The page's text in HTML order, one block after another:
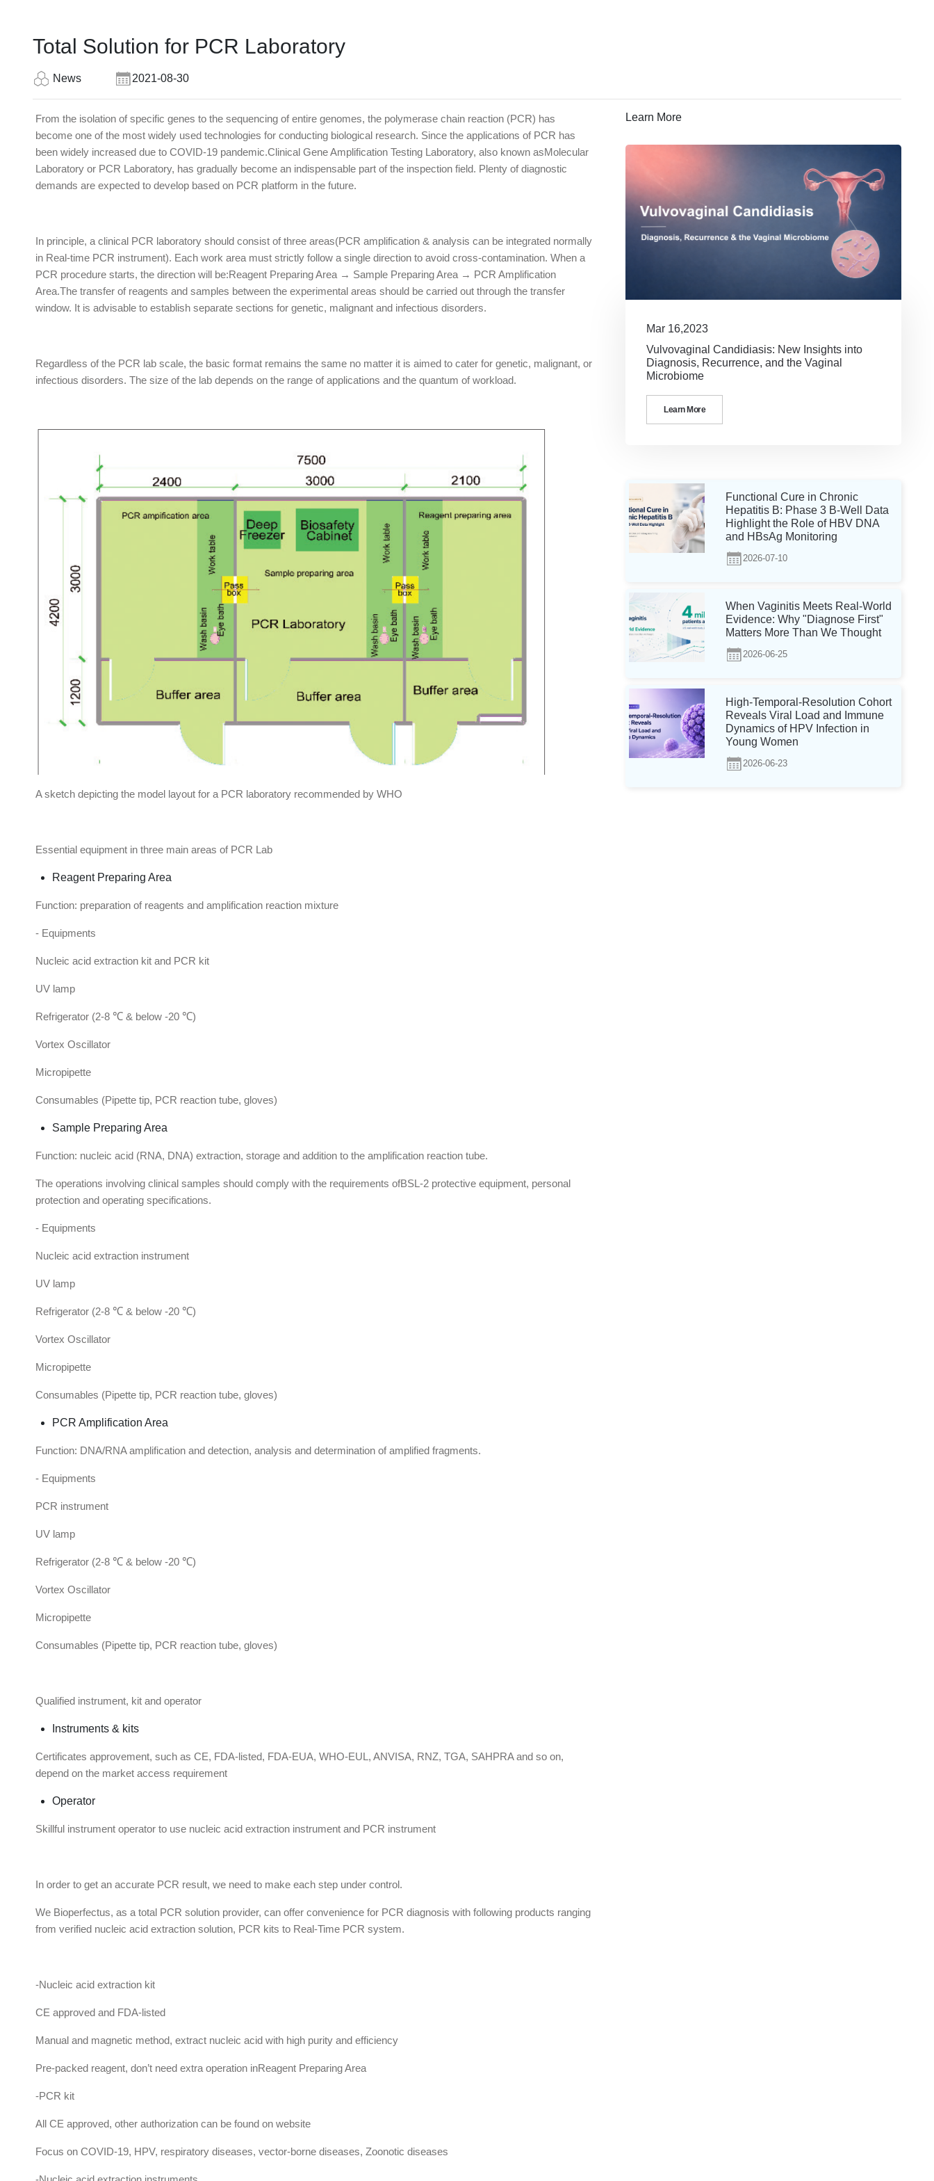
Total Solution for PCR Laboratory
News 2021-08-30
From the isolation of specific genes to the sequencing of entire genomes, the polymerase chain reaction (PCR) has
become one of the most widely used technologies for conducting biological research. Since the applications of PCR has
been widely increased due to COVID-19 pandemic.Clinical Gene Amplification Testing Laboratory, also known asMolecular
Laboratory or PCR Laboratory, has gradually become an indispensable part of the inspection field. Plenty of diagnostic
demands are expected to develop based on PCR platform in the future.
In principle, a clinical PCR laboratory should consist of three areas(PCR amplification & analysis can be integrated normally
in Real-time PCR instrument). Each work area must strictly follow a single direction to avoid cross-contamination. When a
PCR procedure starts, the direction will be:Reagent Preparing Area → Sample Preparing Area → PCR Amplification
Area.The transfer of reagents and samples between the experimental areas should be carried out through the transfer
window. It is advisable to establish separate sections for genetic, malignant and infectious disorders.
Regardless of the PCR lab scale, the basic format remains the same no matter it is aimed to cater for genetic, malignant, or
infectious disorders. The size of the lab depends on the range of applications and the quantum of workload.
A sketch depicting the model layout for a PCR laboratory recommended by WHO
Essential equipment in three main areas of PCR Lab
Reagent Preparing Area
Function: preparation of reagents and amplification reaction mixture
- Equipments
Nucleic acid extraction kit and PCR kit
UV lamp
Refrigerator (2-8 ℃ & below -20 ℃)
Vortex Oscillator
Micropipette
Consumables (Pipette tip, PCR reaction tube, gloves)
Sample Preparing Area
Function: nucleic acid (RNA, DNA) extraction, storage and addition to the amplification reaction tube.
The operations involving clinical samples should comply with the requirements ofBSL-2 protective equipment, personal
protection and operating specifications.
- Equipments
Nucleic acid extraction instrument
UV lamp
Refrigerator (2-8 ℃ & below -20 ℃)
Vortex Oscillator
Micropipette
Consumables (Pipette tip, PCR reaction tube, gloves)
PCR Amplification Area
Function: DNA/RNA amplification and detection, analysis and determination of amplified fragments.
- Equipments
PCR instrument
UV lamp
Refrigerator (2-8 ℃ & below -20 ℃)
Vortex Oscillator
Micropipette
Consumables (Pipette tip, PCR reaction tube, gloves)
Qualified instrument, kit and operator
Instruments & kits
Certificates approvement, such as CE, FDA-listed, FDA-EUA, WHO-EUL, ANVISA, RNZ, TGA, SAHPRA and so on,
depend on the market access requirement
Operator
Skillful instrument operator to use nucleic acid extraction instrument and PCR instrument
In order to get an accurate PCR result, we need to make each step under control.
We Bioperfectus, as a total PCR solution provider, can offer convenience for PCR diagnosis with following products ranging
from verified nucleic acid extraction solution, PCR kits to Real-Time PCR system.
-Nucleic acid extraction kit
CE approved and FDA-listed
Manual and magnetic method, extract nucleic acid with high purity and efficiency
Pre-packed reagent, don’t need extra operation inReagent Preparing Area
-PCR kit
All CE approved, other authorization can be found on website
Focus on COVID-19, HPV, respiratory diseases, vector-borne diseases, Zoonotic diseases
Learn More
Mar 16,2023
Vulvovaginal Candidiasis: New Insights into
Diagnosis, Recurrence, and the Vaginal
Microbiome
Learn More
Functional Cure in Chronic
Hepatitis B: Phase 3 B-Well Data
Highlight the Role of HBV DNA
and HBsAg Monitoring
2026-07-10
When Vaginitis Meets Real-World
Evidence: Why "Diagnose First"
Matters More Than We Thought
2026-06-25
High-Temporal-Resolution Cohort
Reveals Viral Load and Immune
Dynamics of HPV Infection in
Young Women
2026-06-23